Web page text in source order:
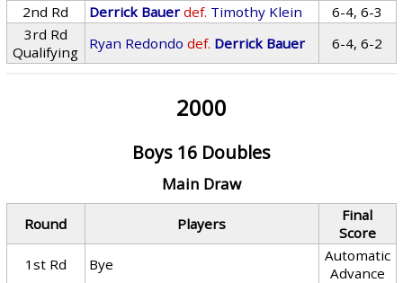
2nd Rd
Derrick Bauer def. Timothy Klein
6-4, 6-3
3rd Rd
Qualifying
Ryan Redondo def. Derrick Bauer 6-4, 6-2
2000
Boys 16 Doubles
Main Draw
Round Players
Final
Score
1st Rd
Bye
Automatic
Advance